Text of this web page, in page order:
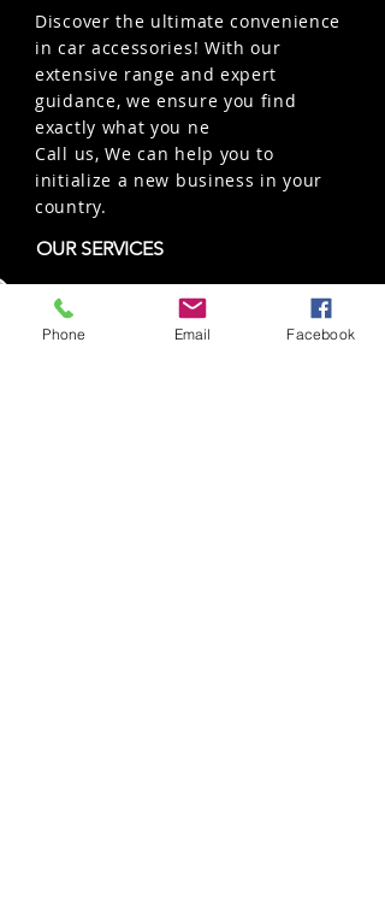
Discover the ultimate convenience
in car accessories! With our
extensive range and expert
guidance, we ensure you find
exactly what you ne
Call us, We can help you to
initialize a new business in your
country.
OUR SERVICES
Wholesales
Distributions
Representation
Phone Email Facebook